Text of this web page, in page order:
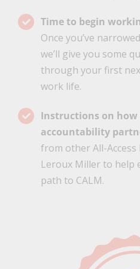
Time to begin
Once you’ve
we’ll give you some
through your first
work life.
Instructions on
accountability
from other All-Access
Leroux Miller to help
path to CALM.